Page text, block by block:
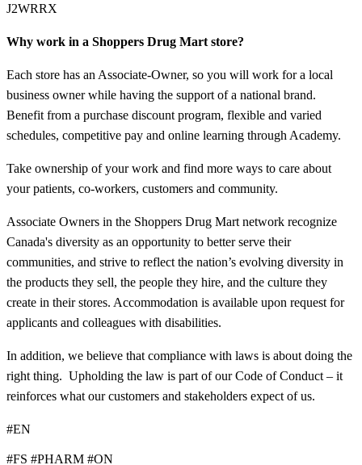
J2WRRX
Why work in a Shoppers Drug Mart store?
Each store has an Associate-Owner, so you will work for a local
business owner while having the support of a national brand.
Benefit from a purchase discount program, flexible and varied
schedules, competitive pay and online learning through Academy.
Take ownership of your work and find more ways to care about
your patients, co-workers, customers and community.
Associate Owners in the Shoppers Drug Mart network recognize
Canada's diversity as an opportunity to better serve their
communities, and strive to reflect the nation’s evolving diversity in
the products they sell, the people they hire, and the culture they
create in their stores. Accommodation is available upon request for
applicants and colleagues with disabilities.​
In addition, we believe that compliance with laws is about doing the
right thing. Upholding the law is part of our Code of Conduct – it
reinforces what our customers and stakeholders expect of us.
#EN
#FS #PHARM #ON